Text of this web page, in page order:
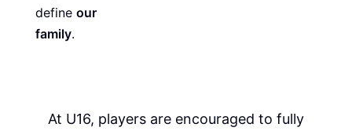
define our
family.
At U16, players are encouraged to fully